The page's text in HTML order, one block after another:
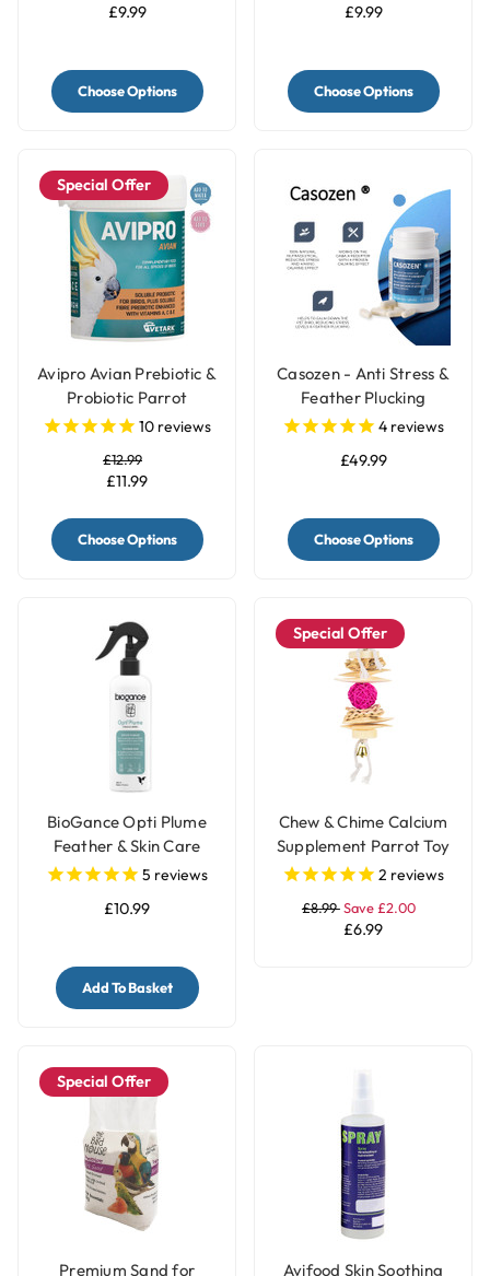
£9.99
Choose Options
£9.99
Choose Options
Special Offer
Avipro Avian Prebiotic &
Probiotic Parrot
Supplement
10 reviews
£12.99
£11.99
Choose Options
Casozen - Anti Stress &
Feather Plucking
Remedy for Parrots
4 reviews
£49.99
Choose Options
BioGance Opti Plume
Feather & Skin Care
250ml
5 reviews
£10.99
Add To Basket
Special Offer
Chew & Chime Calcium
Supplement Parrot Toy
2 reviews
£8.99Save £2.00
£6.99
Special Offer
Premium Sand for
Avifood Skin Soothing